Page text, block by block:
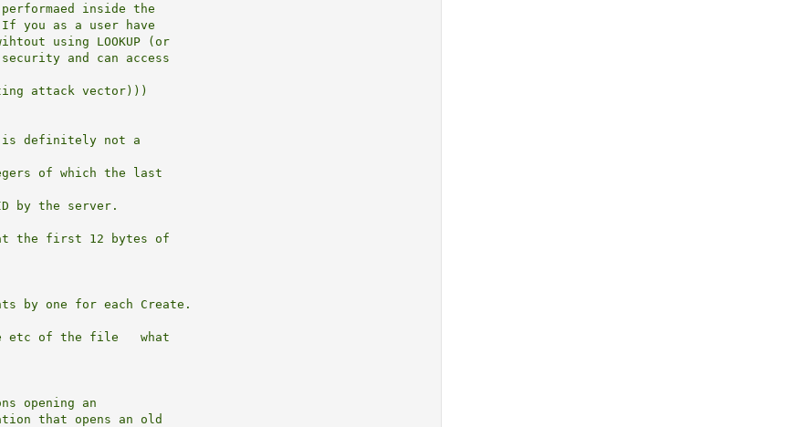
inside the
you as a user have
using LOOKUP (or
and can access
attack vector)))
definitely not a
of which the last
by the server.
the first 12 bytes of
by one for each Create.
etc of the file   what
opening an
that opens an old